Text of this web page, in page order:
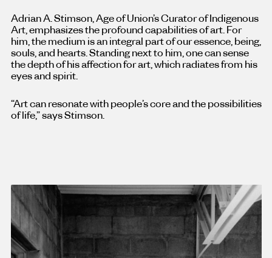
Adrian A. Stimson, Age of Union’s Curator of Indigenous
Art, emphasizes the profound capabilities of art. For
him, the medium is an integral part of our essence, being,
souls, and hearts. Standing next to him, one can sense
the depth of his affection for art, which radiates from his
eyes and spirit.
“Art can resonate with people’s core and the possibilities
of life,” says Stimson.